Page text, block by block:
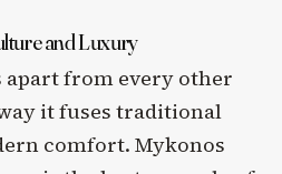
and Luxury
apart from every other
it fuses traditional
comfort. Mykonos